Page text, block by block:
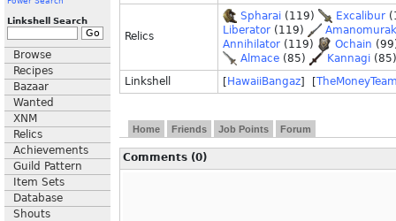
Linkshell Search
Browse
Recipes
Bazaar
Wanted
XNM
Relics
Achievements
Guild Pattern
Item Sets
Database
Shouts
Relics
Spharai (119) Excalibur
Liberator (119)
Annihilator (119) Ochain
Almace (85) Kannagi
Linkshell
[ HawaiiBangaz] [
Home Friends Job Points Forum
Comments (0)